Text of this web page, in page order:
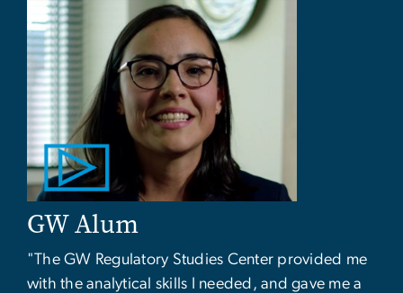
GW Alum
"The GW Regulatory Studies Center provided me
with the analytical skills I needed, and gave me a